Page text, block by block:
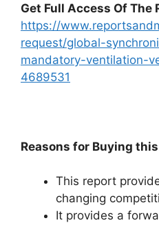
Get Full Access Of The
https://
request/global-
mandatory-ventilation-
4689531
Reasons for Buying
This report
changing
It provides a